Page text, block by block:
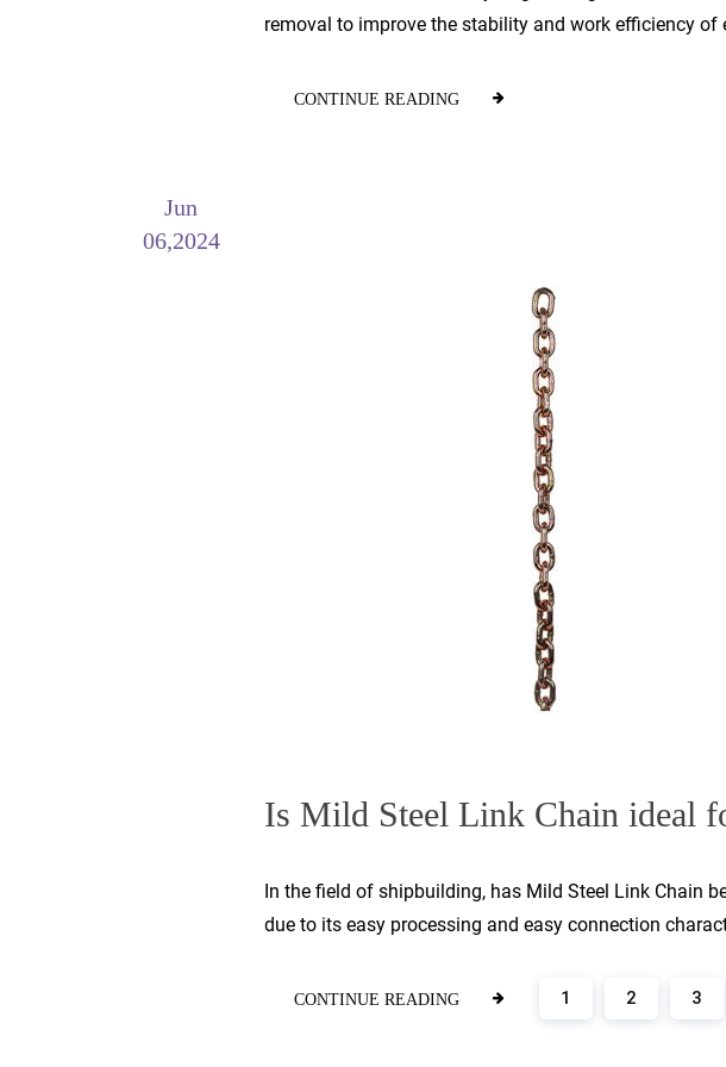
removal to improve the stability and work efficiency of
CONTINUE READING
Jun
06,2024
Is Mild Steel Link Chain ideal
In the field of shipbuilding, has Mild Steel Link Chain
due to its easy processing and easy connection
CONTINUE READING 1 2 3